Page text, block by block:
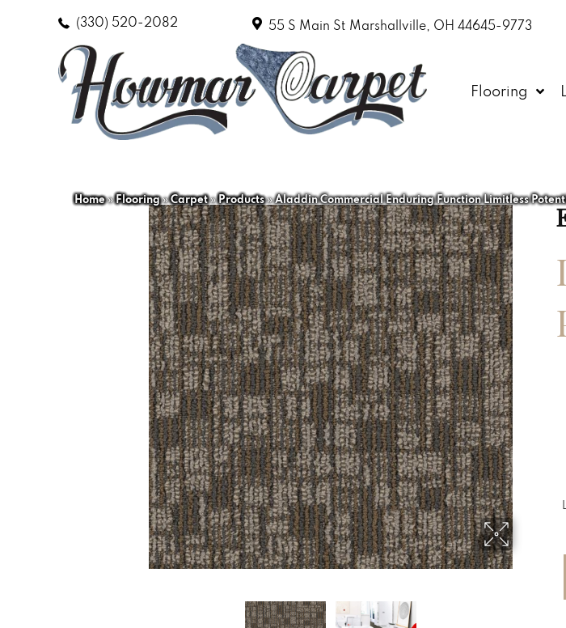
(330) 520-2082 55 S Main St Marshallville, OH 44645-9773
Flooring
Home»Flooring»Carpet»Products»Aladdin Commercial Enduring Function Limitless